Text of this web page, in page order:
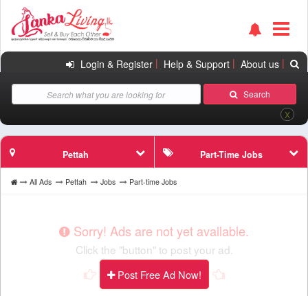
Login & Register| Help & Support| About us|
Search
X
Pettah Part-Time Jobs
All Ads Pettah Jobs Part-time Jobs
Sorry! Ads are not yet available.
Click the "button" to post your ad.
Post Free Ad Now!